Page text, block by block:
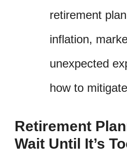
retirement
inflation,
unexpected
how to
Retirement
Wait Until It’s